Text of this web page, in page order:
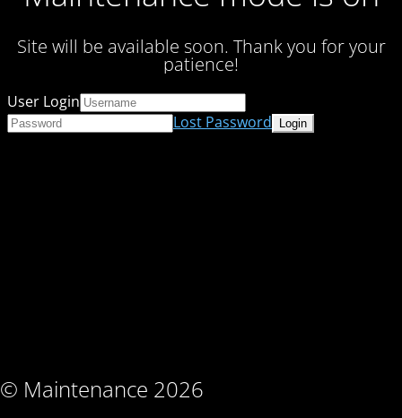
Site will be available soon. Thank you for your
patience!
© Maintenance 2026
User Login
Lost Password